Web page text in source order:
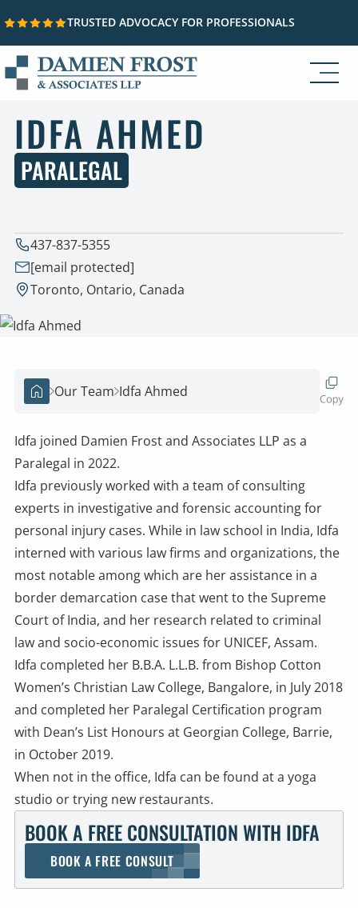
TRUSTED ADVOCACY FOR PROFESSIONALS
Skip to content
IDFA AHMED
PARALEGAL
437-837-5355
[email protected]
Toronto, Ontario, Canada
Home
Our Team Idfa Ahmed
Idfa joined Damien Frost and Associates LLP as a
Paralegal in 2022.
Idfa previously worked with a team of consulting
experts in investigative and forensic accounting for
personal injury cases. While in law school in India, Idfa
interned with various law firms and organizations, the
most notable among which are her assistance in a
border demarcation case that went to the Supreme
Court of India, and her research related to criminal
law and socio-economic issues for UNICEF, Assam.
Idfa completed her B.B.A. L.L.B. from Bishop Cotton
Women’s Christian Law College, Bangalore, in July 2018
and completed her Paralegal Certification program
with Dean’s List Honours at Georgian College, Barrie,
in October 2019.
When not in the office, Idfa can be found at a yoga
studio or trying new restaurants.
BOOK A FREE CONSULTATION WITH IDFA
BOOK A FREE CONSULT